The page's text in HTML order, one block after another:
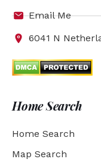
Email Me
6041 N
Home Search
Home Search
Map Search